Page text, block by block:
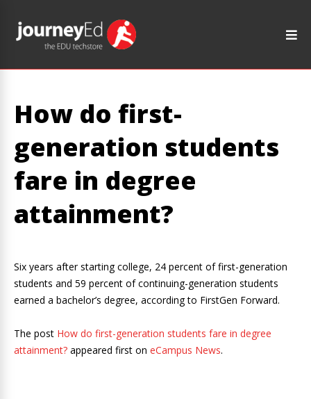
How do first-
generation students
fare in degree
attainment?
Six years after starting college, 24 percent of first-generation
students and 59 percent of continuing-generation students
earned a bachelor’s degree, according to FirstGen Forward.
The post How do first-generation students fare in degree
attainment? appeared first on eCampus News.